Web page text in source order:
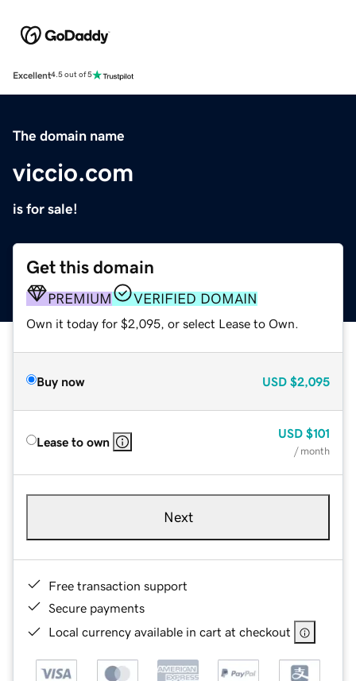
Excellent4.5 out of 5
The domain name
viccio.com
is for sale!
Get this domain
PREMIUM VERIFIED DOMAIN
Own it today for $2,095, or select Lease to Own.
Buy now USD $2,095
Lease to own
USD $101
/ month
Next
Free transaction support
Secure payments
Local currency available in cart at checkout